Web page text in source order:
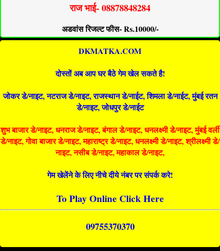
राज भाई- 08878848284
अडवांस रिजल्ट फीस- Rs.10000/-
DKMATKA.COM
दोस्तों अब आप घर बैठे गेम खेल सकते है!
जोकर डे/नाइट, नटराज डे/नाइट, राजस्थान डे/नाईट, शिमला डे/नाईट, मुंबई रतन
डे/नाइट, जोधपुर डे/नाईट
शुभ बाजार डे/नाइट, धनराज डे/नाइट, बंगाल डे/नाइट, धनलक्ष्मी डे/नाइट, मुंबई वर्ली
डे/नाइट, गोवा बाजार डे/नाइट, महाराष्ट्र डे/नाइट, धनलक्ष्मी डे/नाइट, श्रीलक्ष्मी डे/
नाइट, नसीब डे/नाइट, महाकाल डे/नाइट,
गेम खेलेंने के लिए नीचे दीये नंबर पर संपर्क करे!
To Play Online Click Here
09755370370